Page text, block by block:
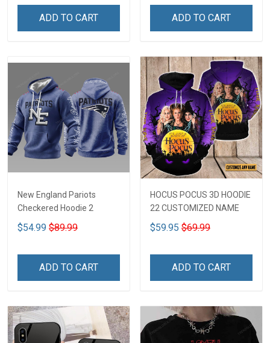
ADD TO CART ADD TO CART
New England Pariots
Checkered Hoodie 2
$54.99 $89.99
ADD TO CART
HOCUS POCUS 3D HOODIE
22 CUSTOMIZED NAME
$59.95 $69.99
ADD TO CART